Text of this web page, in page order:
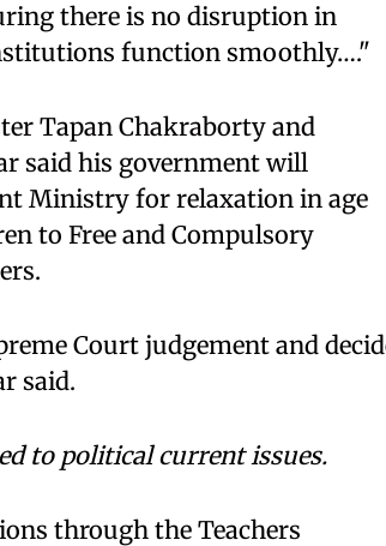
there is no disruption in
function smoothly…."
Tapan Chakraborty and
said his government will
Ministry for relaxation in age
to Free and Compulsory
Court judgement and
said.
to political current issues.
through the Teachers